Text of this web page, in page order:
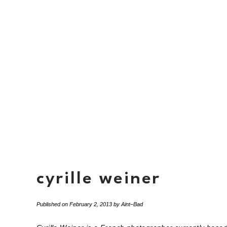
cyrille weiner
Published on February 2, 2013 by Aint–Bad